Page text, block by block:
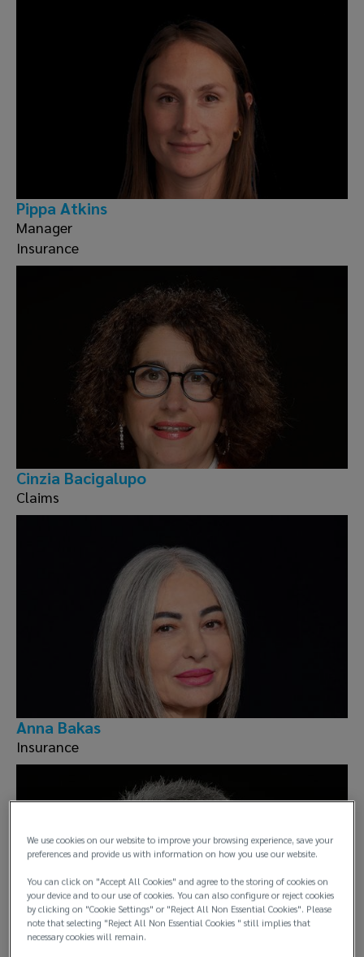
Pippa Atkins
Manager
Insurance
Cinzia Bacigalupo
Claims
Anna Bakas
Insurance
We use cookies on our website to improve your browsing experience, save your
preferences and provide us with information on how you use our website.
You can click on "Accept All Cookies" and agree to the storing of cookies on
your device and to our use of cookies. You can also configure or reject cookies
by clicking on "Cookie Settings" or "Reject All Non Essential Cookies". Please
note that selecting "Reject All Non Essential Cookies " still implies that
necessary cookies will remain.